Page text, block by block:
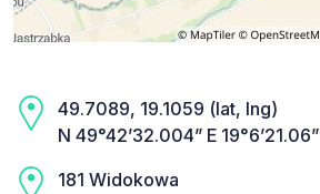
49.7089, 19.1059 (lat, lng)
N 49°42’32.004” E 19°6’21.06”
181 Widokowa